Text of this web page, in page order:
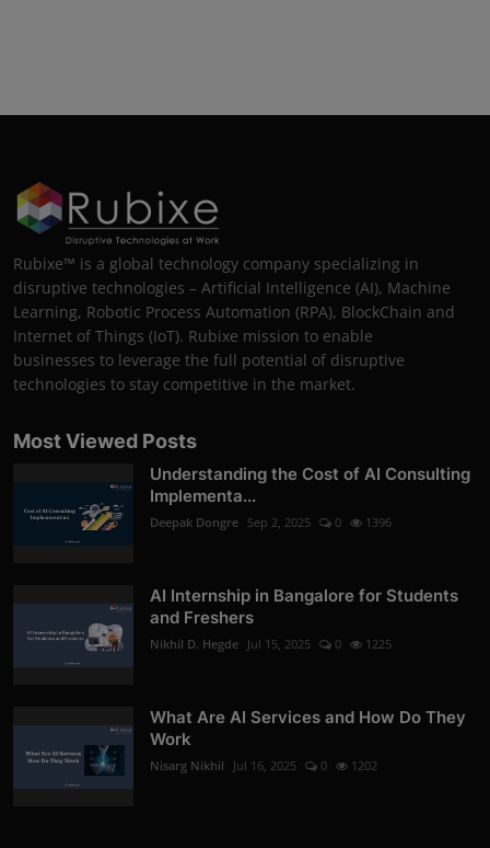
Rubixe™ is a global technology company specializing in
disruptive technologies – Artificial Intelligence (AI), Machine
Learning, Robotic Process Automation (RPA), BlockChain and
Internet of Things (IoT). Rubixe mission to enable
businesses to leverage the full potential of disruptive
technologies to stay competitive in the market.
Most Viewed Posts
Understanding the Cost of AI Consulting
Implementa...
Deepak Dongre Sep 2, 2025 0 1396
AI Internship in Bangalore for Students
and Freshers
Nikhil D. Hegde Jul 15, 2025 0 1225
What Are AI Services and How Do They
Work
Nisarg Nikhil Jul 16, 2025 0 1202